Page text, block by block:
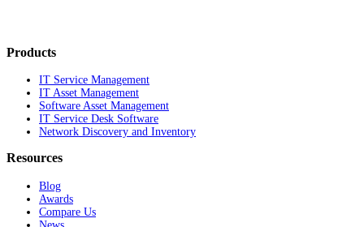
Products
IT Service Management
IT Asset Management
Software Asset Management
IT Service Desk Software
Network Discovery and Inventory
Resources
Blog
Awards
Compare Us